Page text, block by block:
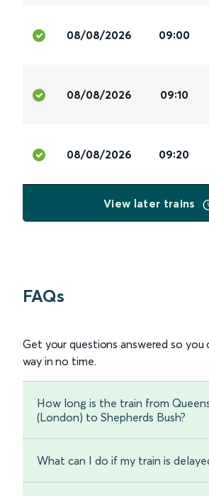
08/08/2026 09:00
08/08/2026 09:10
08/08/2026 09:20
View later trains
FAQs
Get your questions answered so you
way in no time.
How long is the train from
(London) to Shepherds Bush?
What can I do if my train is